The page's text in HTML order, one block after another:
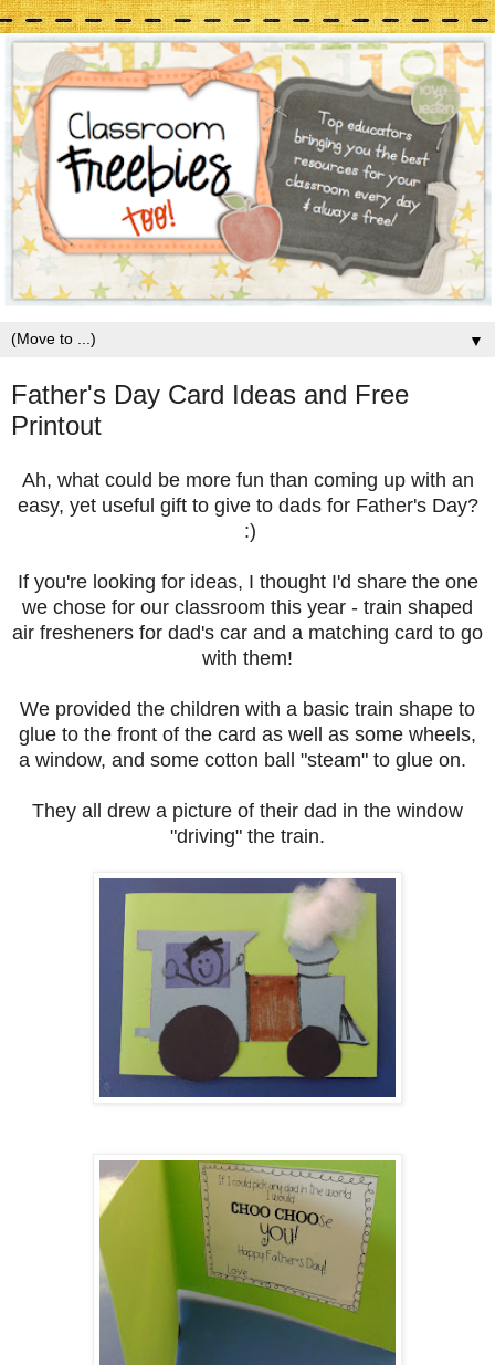
▼
Father's Day Card Ideas and Free
Printout
Ah, what could be more fun than coming up with an
easy, yet useful gift to give to dads for Father's Day?
:)
If you're looking for ideas, I thought I'd share the one
we chose for our classroom this year - train shaped
air fresheners for dad's car and a matching card to go
with them!
We provided the children with a basic train shape to
glue to the front of the card as well as some wheels,
a window, and some cotton ball "steam" to glue on.
They all drew a picture of their dad in the window
"driving" the train.